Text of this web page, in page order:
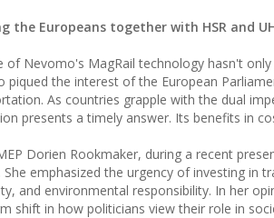
the Europeans together with HSR and
of Nevomo's MagRail technology hasn't
piqued the interest of the European
As countries grapple with the dual
presents a timely answer. Its benefits in
Dorien Rookmaker, during a recent
She emphasized the urgency of investing
and environmental responsibility. In her
shift in how politicians view their role in